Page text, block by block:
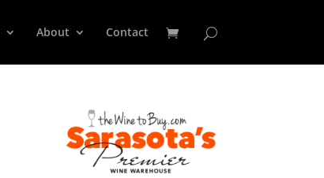
About Contact